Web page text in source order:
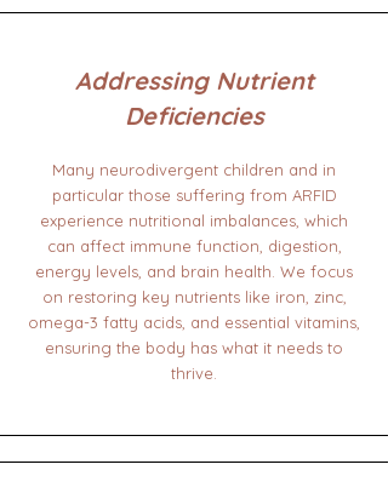
Addressing Nutrient
Deficiencies
Many neurodivergent children and in
particular those suffering from ARFID
experience nutritional imbalances, which
can affect immune function, digestion,
energy levels, and brain health. We focus
on restoring key nutrients like iron, zinc,
omega-3 fatty acids, and essential vitamins,
ensuring the body has what it needs to
thrive.